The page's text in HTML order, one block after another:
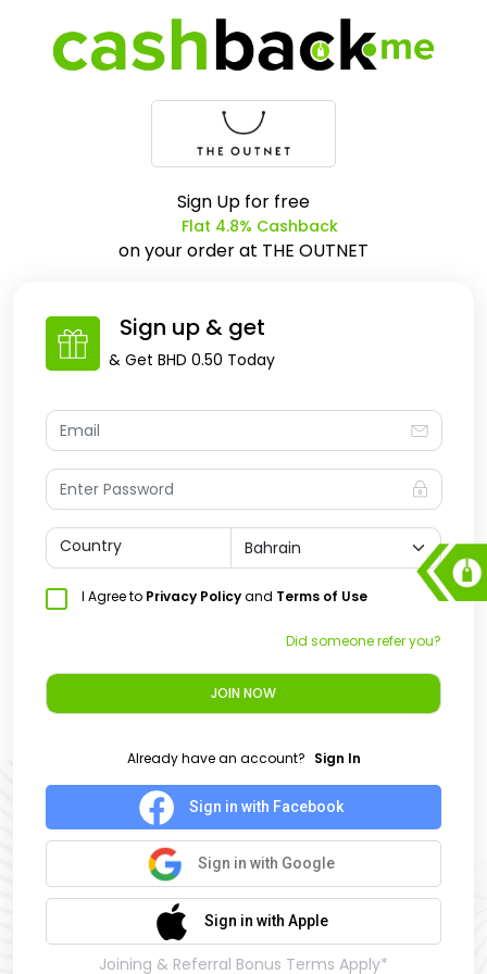
Sign Up for free
Flat 4.8% Cashback
on your order at THE OUTNET
Sign up & get
& Get BHD 0.50 Today
Country
I Agree to Privacy Policyand Terms of Use
Did someone refer you?
JOIN NOW
Already have an account? Sign In
Sign in with Facebook
Sign in with Google
Sign in with Apple
Joining & Referral Bonus Terms Apply*